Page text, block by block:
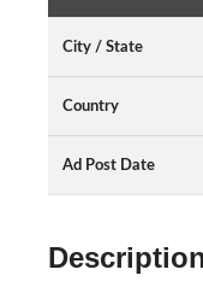
City / State
Country
Ad Post Date